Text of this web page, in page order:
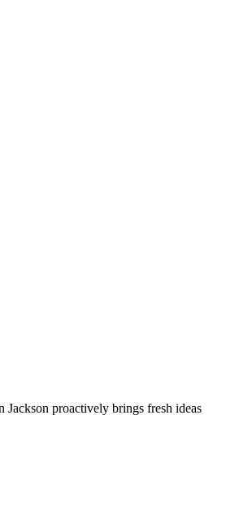
Jackson proactively brings fresh ideas